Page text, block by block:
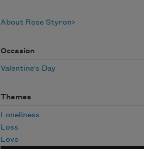
About Rose Styron
Occasion
Valentine's Day
Themes
Loneliness
Loss
Love